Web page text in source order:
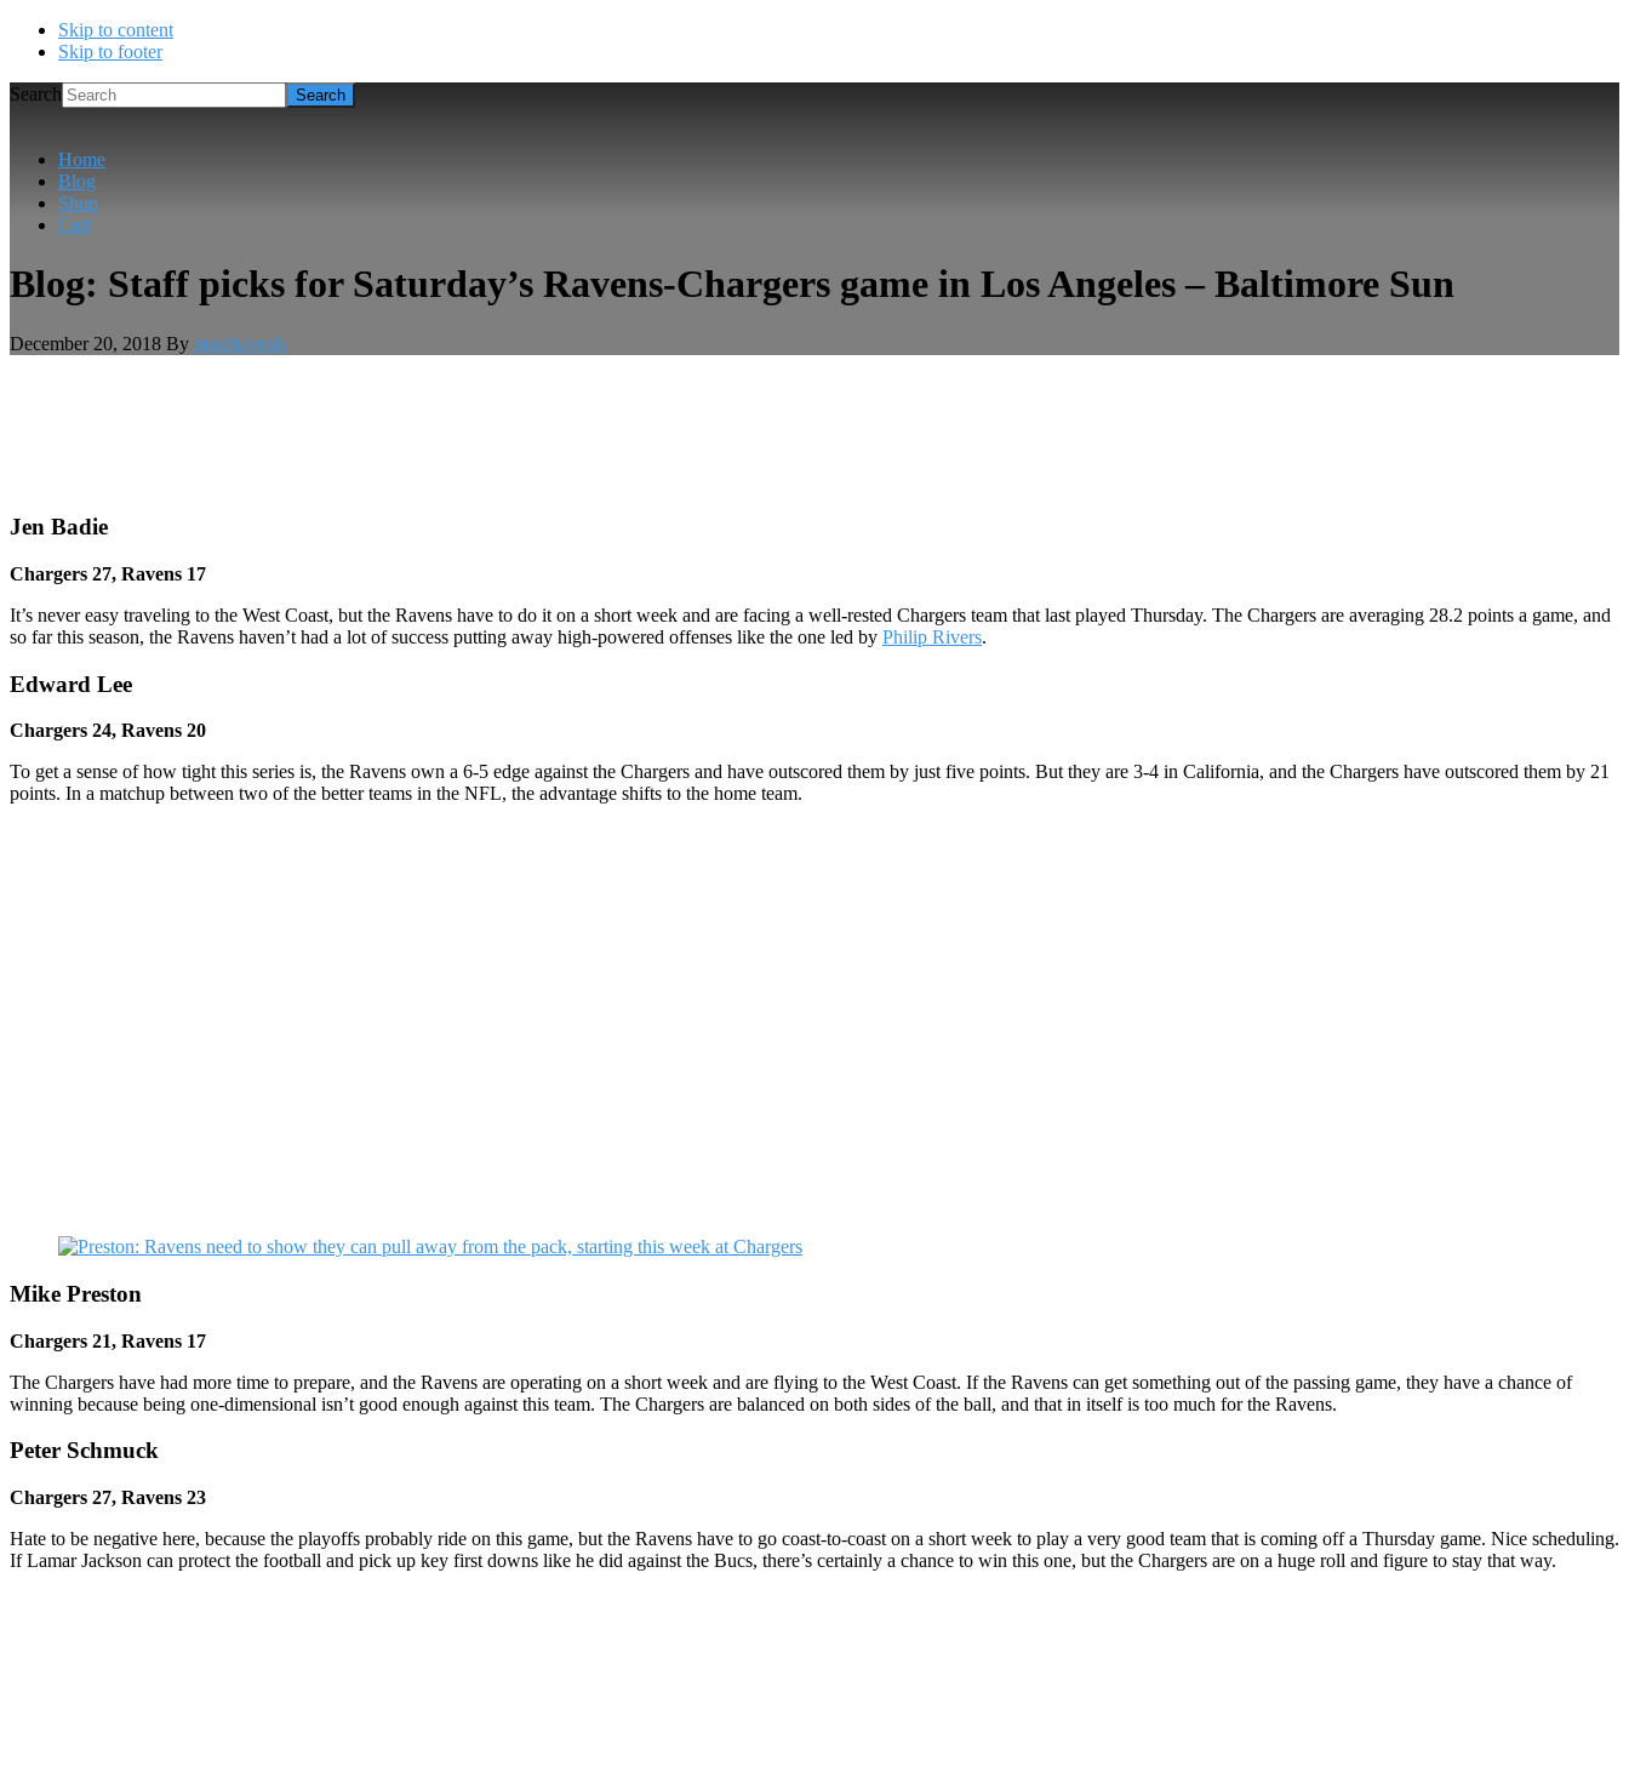
Skip to content
Skip to footer
Search
Home
Blog
Shop
Cart
Blog: Staff picks for Saturday’s Ravens-Chargers game in Los Angeles – Baltimore Sun
December 20, 2018 By musthavesla
Jen Badie
Chargers 27, Ravens 17
It’s never easy traveling to the West Coast, but the Ravens have to do it on a short week and are facing a well-rested Chargers team that last played Thursday. The Chargers are averaging 28.2 points a game, and
so far this season, the Ravens haven’t had a lot of success putting away high-powered offenses like the one led by Philip Rivers.
Edward Lee
Chargers 24, Ravens 20
To get a sense of how tight this series is, the Ravens own a 6-5 edge against the Chargers and have outscored them by just five points. But they are 3-4 in California, and the Chargers have outscored them by 21
points. In a matchup between two of the better teams in the NFL, the advantage shifts to the home team.
Mike Preston
Chargers 21, Ravens 17
The Chargers have had more time to prepare, and the Ravens are operating on a short week and are flying to the West Coast. If the Ravens can get something out of the passing game, they have a chance of
winning because being one-dimensional isn’t good enough against this team. The Chargers are balanced on both sides of the ball, and that in itself is too much for the Ravens.
Peter Schmuck
Chargers 27, Ravens 23
Hate to be negative here, because the playoffs probably ride on this game, but the Ravens have to go coast-to-coast on a short week to play a very good team that is coming off a Thursday game. Nice scheduling.
If Lamar Jackson can protect the football and pick up key first downs like he did against the Bucs, there’s certainly a chance to win this one, but the Chargers are on a huge roll and figure to stay that way.